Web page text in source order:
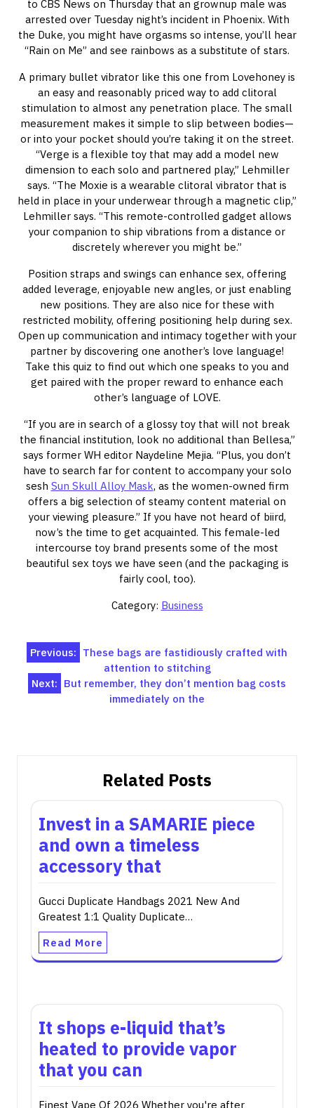
to CBS News on Thursday that an grownup male was
arrested over Tuesday night’s incident in Phoenix. With
the Duke, you might have orgasms so intense, you’ll hear
“Rain on Me” and see rainbows as a substitute of stars.
A primary bullet vibrator like this one from Lovehoney is
an easy and reasonably priced way to add clitoral
stimulation to almost any penetration place. The small
measurement makes it simple to slip between bodies—
or into your pocket should you’re taking it on the street.
“Verge is a flexible toy that may add a model new
dimension to each solo and partnered play,” Lehmiller
says. “The Moxie is a wearable clitoral vibrator that is
held in place in your underwear through a magnetic clip,”
Lehmiller says. “This remote-controlled gadget allows
your companion to ship vibrations from a distance or
discretely wherever you might be.”
Position straps and swings can enhance sex, offering
added leverage, enjoyable new angles, or just enabling
new positions. They are also nice for these with
restricted mobility, offering positioning help during sex.
Open up communication and intimacy together with your
partner by discovering one another’s love language!
Take this quiz to find out which one speaks to you and
get paired with the proper reward to enhance each
other’s language of LOVE.
“If you are in search of a glossy toy that will not break
the financial institution, look no additional than Bellesa,”
says former WH editor Naydeline Mejia. “Plus, you don’t
have to search far for content to accompany your solo
sesh Sun Skull Alloy Mask, as the women-owned firm
offers a big selection of steamy content material on
your viewing pleasure.” If you have not heard of biird,
now’s the time to get acquainted. This female-led
intercourse toy brand presents some of the most
beautiful sex toys we have seen (and the packaging is
fairly cool, too).
Category: Business
Post
navigation
Previous: These bags are fastidiously crafted with
attention to stitching
Next: But remember, they don’t mention bag costs
immediately on the
Related Posts
Invest in a SAMARIE piece
and own a timeless
accessory that
Gucci Duplicate Handbags 2021 New And
Greatest 1:1 Quality Duplicate…
Read More
It shops e-liquid that’s
heated to provide vapor
that you can
Finest Vape Of 2026 Whether you're after